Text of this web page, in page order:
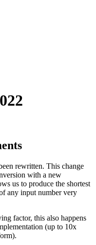
rewritten. This change
with a new
us to produce the shortest
any input number very
factor, this also happens
(up to 10x